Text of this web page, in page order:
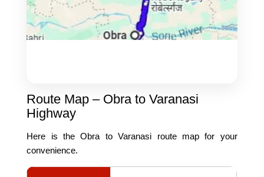
Route Map – Obra to Varanasi
Highway
Here is the Obra to Varanasi route map for your
convenience.